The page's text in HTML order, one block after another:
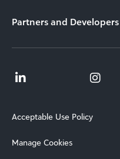
Partners and Developers
Acceptable Use Policy
Manage Cookies